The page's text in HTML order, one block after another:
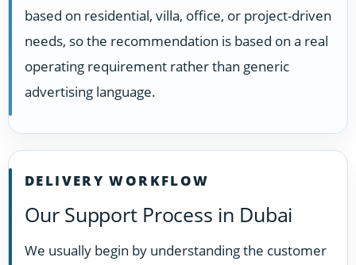
based on residential, villa, office, or project-driven
needs, so the recommendation is based on a real
operating requirement rather than generic
advertising language.
DELIVERY WORKFLOW
Our Support Process in Dubai
We usually begin by understanding the customer